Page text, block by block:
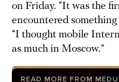
on Friday. “It was the
encountered
“I thought mobile
as much in Moscow.”
READ MORE FROM